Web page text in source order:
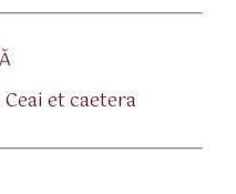
et caetera